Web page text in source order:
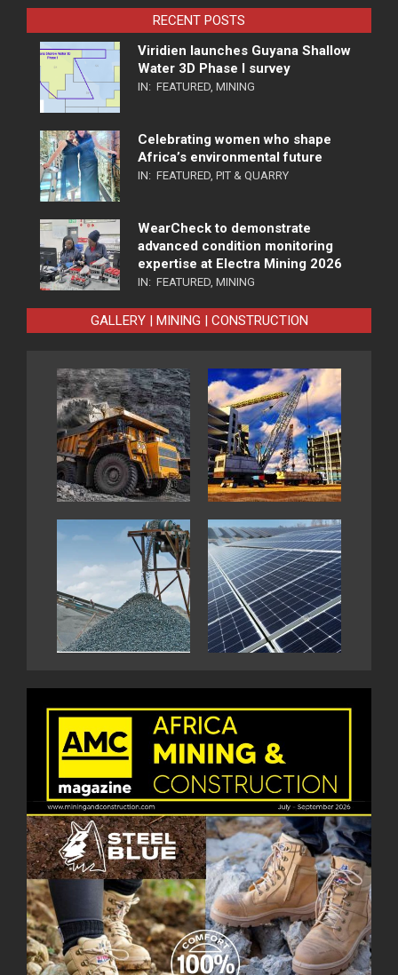
RECENT POSTS
Viridien launches Guyana Shallow
Water 3D Phase I survey
IN: FEATURED, MINING
Celebrating women who shape
Africa’s environmental future
IN: FEATURED, PIT & QUARRY
WearCheck to demonstrate
advanced condition monitoring
expertise at Electra Mining 2026
IN: FEATURED, MINING
GALLERY | MINING | CONSTRUCTION